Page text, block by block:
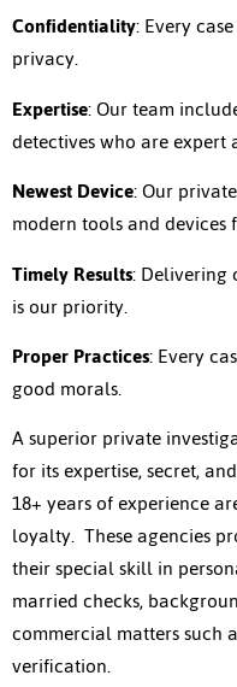
Confidentiality: Every
privacy.
Expertise: Our team
detectives who are
Newest Device: Our
modern tools and
Timely Results: Delivering
is our priority.
Proper Practices: Every
good morals.
A superior private
for its expertise, secret,
18+ years of experience
loyalty. These agencies
their special skill in
married checks,
commercial matters such
verification.